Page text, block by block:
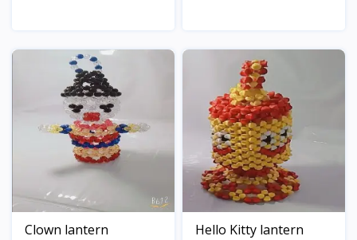
View View
Clown lantern Hello Kitty lantern